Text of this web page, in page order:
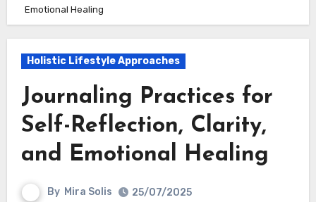
Emotional Healing
Holistic Lifestyle Approaches
Journaling Practices for
Self-Reflection, Clarity,
and Emotional Healing
By Mira Solis 25/07/2025